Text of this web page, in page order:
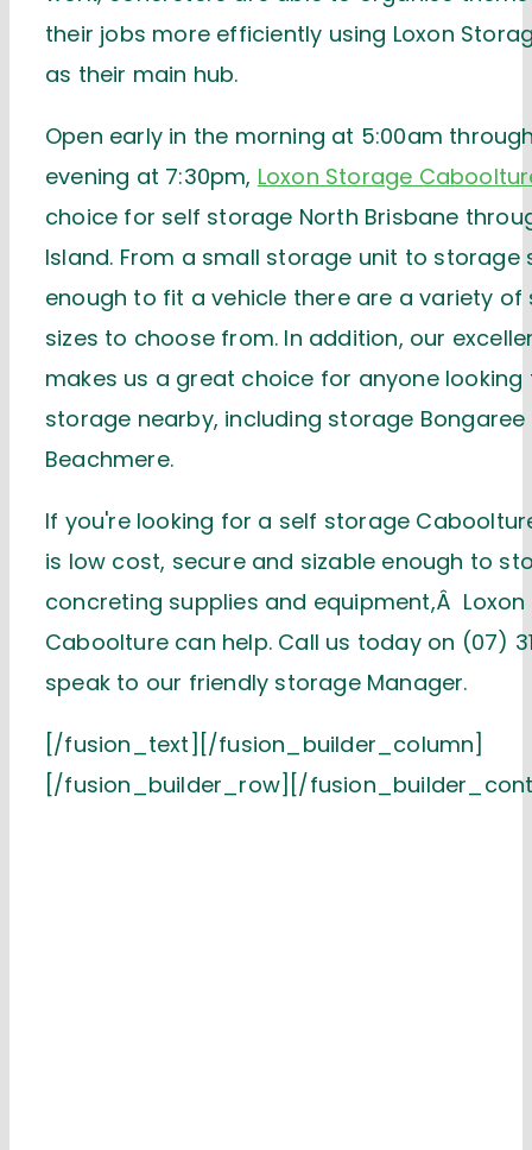
their jobs more efficiently using Loxon
as their main hub.
Open early in the morning at 5:00am
evening at 7:30pm, Loxon Storage
choice for self storage North Brisbane
Island. From a small storage unit to storage
enough to fit a vehicle there are a variety
sizes to choose from. In addition, our
makes us a great choice for anyone
storage nearby, including storage
Beachmere.
If you're looking for a self storage
is low cost, secure and sizable enough to
concreting supplies and equipment,Â
Caboolture can help. Call us today on (07)
speak to our friendly storage Manager.
[/fusion_text][/fusion_builder_column]
[/fusion_builder_row][/